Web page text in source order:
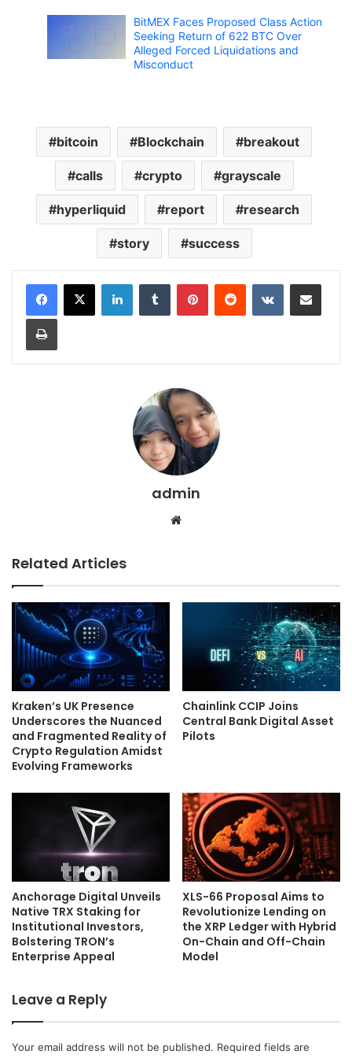
BitMEX Faces Proposed Class Action
Seeking Return of 622 BTC Over
Alleged Forced Liquidations and
Misconduct
bitcoin Blockchain breakout
calls crypto grayscale
hyperliquid report research
story success
admin
Related Articles
Kraken’s UK Presence
Underscores the Nuanced
and Fragmented Reality of
Crypto Regulation Amidst
Evolving Frameworks
Chainlink CCIP Joins
Central Bank Digital Asset
Pilots
Anchorage Digital Unveils
Native TRX Staking for
Institutional Investors,
Bolstering TRON’s
Enterprise Appeal
XLS-66 Proposal Aims to
Revolutionize Lending on
the XRP Ledger with Hybrid
On-Chain and Off-Chain
Model
Leave a Reply
Your email address will not be published. Required fields are